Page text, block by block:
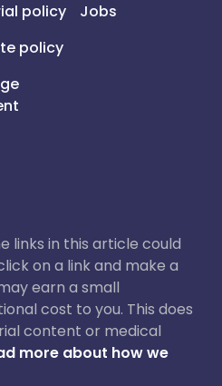
policy
policy
Jobs
links in this article could
on a link and make a
earn a small
cost to you. This does
content or medical
more about how we